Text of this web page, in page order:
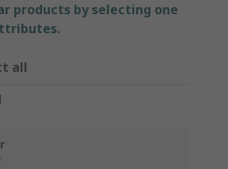
products by selecting one
all